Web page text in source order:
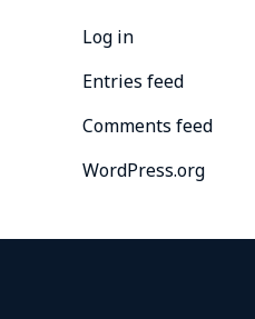
Log in
Entries feed
Comments feed
WordPress.org